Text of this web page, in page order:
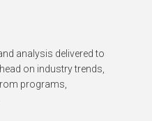
analysis delivered to
on industry trends,
programs,